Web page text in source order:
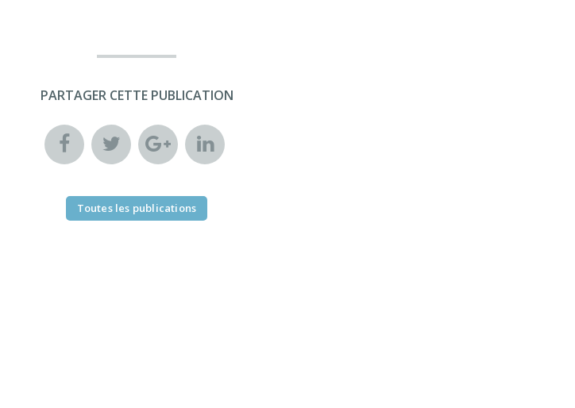
PARTAGER CETTE PUBLICATION
Toutes les publications